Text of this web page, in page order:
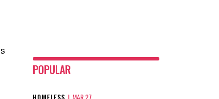
POPULAR
HOMELESS | MAR 27